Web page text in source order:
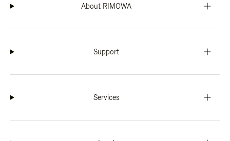
About RIMOWA
Support
Services